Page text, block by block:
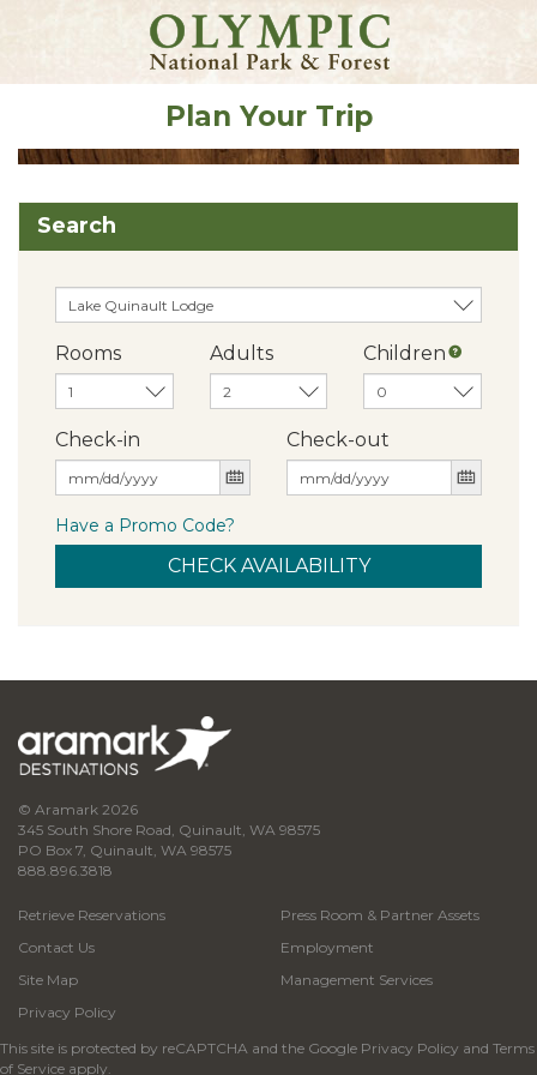
Plan Your Trip
Search
Rooms Adults Children
Check-in Check-out
Have a Promo Code?
© Aramark 2026
345 South Shore Road, Quinault, WA 98575
PO Box 7, Quinault, WA 98575
888.896.3818
Retrieve Reservations
Contact Us
Site Map
Privacy Policy
Press Room & Partner Assets
Employment
Management Services
This site is protected by reCAPTCHA and the Google Privacy Policy and Terms
of Service apply.